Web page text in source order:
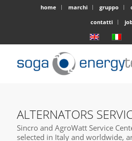
home marchi gruppo
contatti
ALTERNATORS
Sincro and AgroWatt Service
selected in Italy and worldwide,